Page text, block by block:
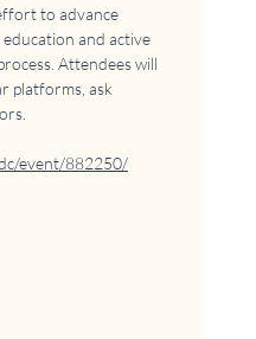
to advance
and active
Attendees will
platforms, ask
event/882250/